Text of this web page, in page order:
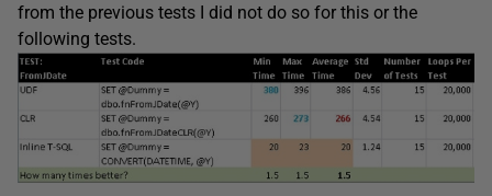
from the previous tests I did not do so for this or the
following tests.